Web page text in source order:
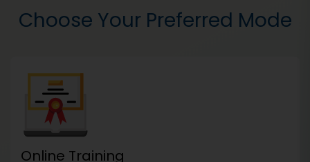
Choose Your Preferred Mode
Online Training